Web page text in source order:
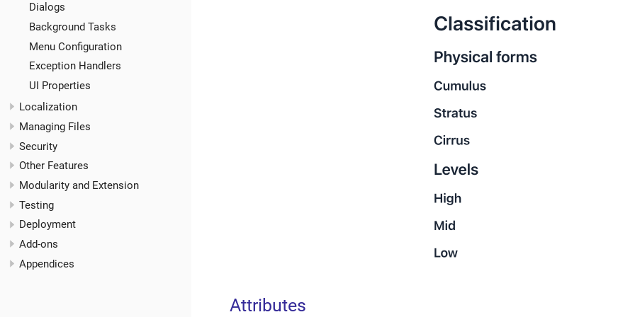
Dialogs
Background Tasks
Menu Configuration
Exception Handlers
UI Properties
Localization
Managing Files
Security
Other Features
Modularity and Extension
Testing
Deployment
Add-ons
Appendices
Attributes